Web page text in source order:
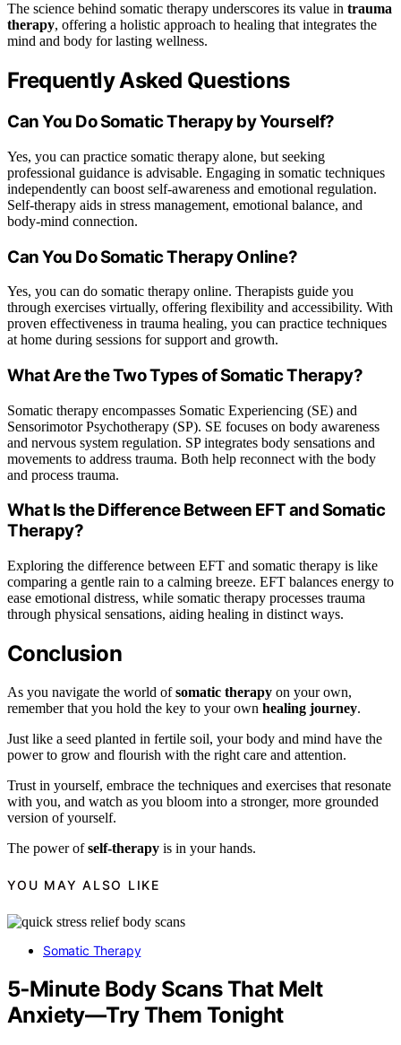
The science behind somatic therapy underscores its value in trauma
therapy, offering a holistic approach to healing that integrates the
mind and body for lasting wellness.
Frequently Asked Questions
Can You Do Somatic Therapy by Yourself?
Yes, you can practice somatic therapy alone, but seeking
professional guidance is advisable. Engaging in somatic techniques
independently can boost self-awareness and emotional regulation.
Self-therapy aids in stress management, emotional balance, and
body-mind connection.
Can You Do Somatic Therapy Online?
Yes, you can do somatic therapy online. Therapists guide you
through exercises virtually, offering flexibility and accessibility. With
proven effectiveness in trauma healing, you can practice techniques
at home during sessions for support and growth.
What Are the Two Types of Somatic Therapy?
Somatic therapy encompasses Somatic Experiencing (SE) and
Sensorimotor Psychotherapy (SP). SE focuses on body awareness
and nervous system regulation. SP integrates body sensations and
movements to address trauma. Both help reconnect with the body
and process trauma.
What Is the Difference Between EFT and Somatic
Therapy?
Exploring the difference between EFT and somatic therapy is like
comparing a gentle rain to a calming breeze. EFT balances energy to
ease emotional distress, while somatic therapy processes trauma
through physical sensations, aiding healing in distinct ways.
Conclusion
As you navigate the world ofsomatic therapy on your own,
remember that you hold the key to your own healing journey.
Just like a seed planted in fertile soil, your body and mind have the
power to grow and flourish with the right care and attention.
Trust in yourself, embrace the techniques and exercises that resonate
with you, and watch as you bloom into a stronger, more grounded
version of yourself.
The power ofself-therapy is in your hands.
YOU MAY ALSO LIKE
Somatic Therapy
5‑Minute Body Scans That Melt
Anxiety—Try Them Tonight